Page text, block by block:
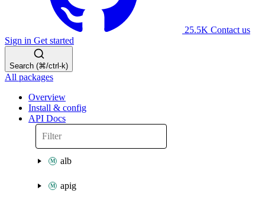
25.5K Contact us
Sign in Get started
Search (⌘/ctrl-k)
All packages
Overview
Install & config
API Docs
alb
apig